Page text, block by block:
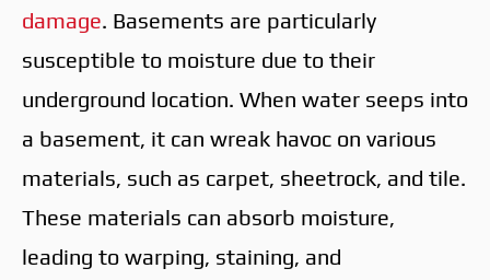
damage. Basements are particularly
susceptible to moisture due to their
underground location. When water seeps into
a basement, it can wreak havoc on various
materials, such as carpet, sheetrock, and tile.
These materials can absorb moisture,
leading to warping, staining, and